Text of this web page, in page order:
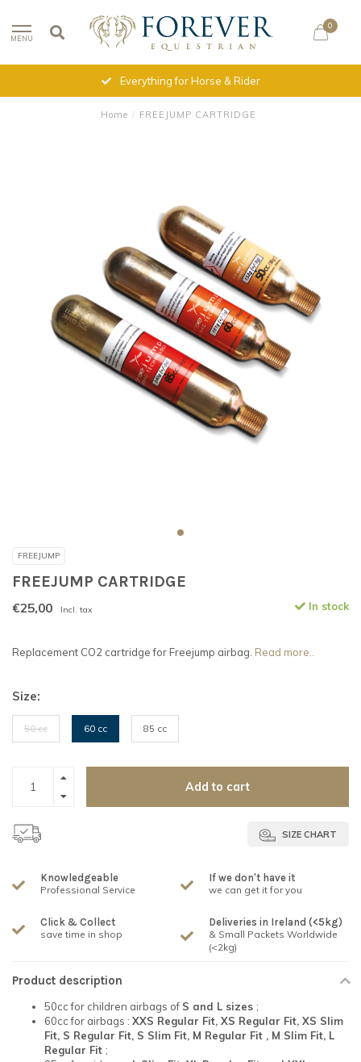
MENU
0
Everything for Horse & Rider
Home / FREEJUMP CARTRIDGE
FREEJUMP
FREEJUMP CARTRIDGE
€25,00 Incl. tax In stock
Replacement CO2 cartridge for Freejump airbag. Read more..
Size:
50 cc 60 cc 85 cc
Add to cart
SIZE CHART
Knowledgeable
Professional Service
If we don't have it
we can get it for you
Click & Collect
save time in shop
Deliveries in Ireland (<5kg)
& Small Packets Worldwide
(<2kg)
Product description
50cc for children airbags of S and L sizes ;
60cc for airbags : XXS Regular Fit, XS Regular Fit, XS Slim
Fit, S Regular Fit, S Slim Fit, M Regular Fit , M Slim Fit, L
Regular Fit ;